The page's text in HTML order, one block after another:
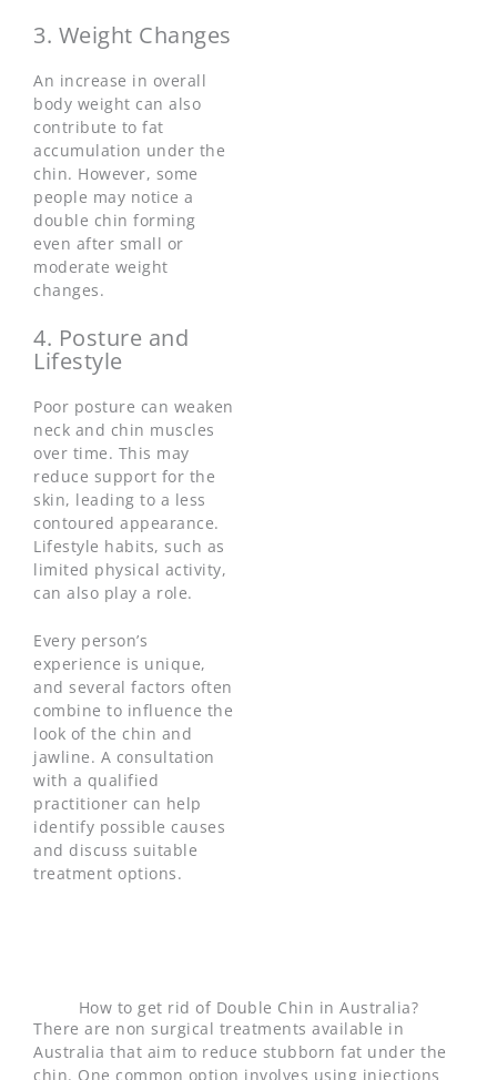
3. Weight Changes
An increase in overall
body weight can also
contribute to fat
accumulation under the
chin. However, some
people may notice a
double chin forming
even after small or
moderate weight
changes.
4. Posture and
Lifestyle
Poor posture can weaken
neck and chin muscles
over time. This may
reduce support for the
skin, leading to a less
contoured appearance.
Lifestyle habits, such as
limited physical activity,
can also play a role.
Every person’s
experience is unique,
and several factors often
combine to influence the
look of the chin and
jawline. A consultation
with a qualified
practitioner can help
identify possible causes
and discuss suitable
treatment options.
How to get rid of Double Chin in Australia?
There are non surgical treatments available in
Australia that aim to reduce stubborn fat under the
chin. One common option involves using injections